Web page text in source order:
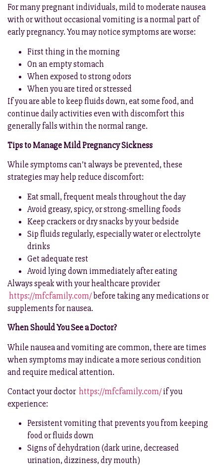
For many pregnant individuals, mild to moderate nausea
with or without occasional vomiting is a normal part of
early pregnancy. You may notice symptoms are worse:
First thing in the morning
On an empty stomach
When exposed to strong odors
When you are tired or stressed
If you are able to keep fluids down, eat some food, and
continue daily activities even with discomfort this
generally falls within the normal range.
Tips to Manage Mild Pregnancy Sickness
While symptoms can’t always be prevented, these
strategies may help reduce discomfort:
Eat small, frequent meals throughout the day
Avoid greasy, spicy, or strong-smelling foods
Keep crackers or dry snacks by your bedside
Sip fluids regularly, especially water or electrolyte
drinks
Get adequate rest
Avoid lying down immediately after eating
Always speak with your healthcare provider
https://mfcfamily.com/before taking any medications or
supplements for nausea.
When Should You See a Doctor?
While nausea and vomiting are common, there are times
when symptoms may indicate a more serious condition
and require medical attention.
Contact your doctor https://mfcfamily.com/if you
experience:
Persistent vomiting that prevents you from keeping
food or fluids down
Signs of dehydration (dark urine, decreased
urination, dizziness, dry mouth)